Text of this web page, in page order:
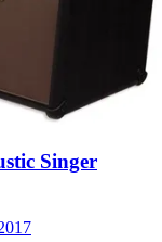
Singer